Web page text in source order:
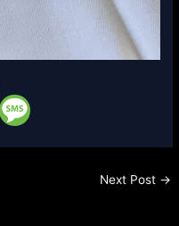
Next Post →